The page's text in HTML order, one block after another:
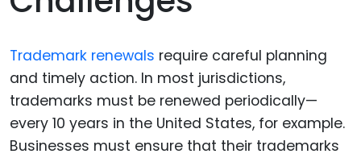
Trademark renewals require careful planning
and timely action. In most jurisdictions,
trademarks must be renewed periodically—
every 10 years in the United States, for example.
Businesses must ensure that their trademarks